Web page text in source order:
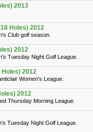
2013
Holes) 2012
Club golf season.
2012
Tuesday Night Golf League.
2012
Women's League.
2012
Thursday Morning League.
Tuesday Night Golf League.